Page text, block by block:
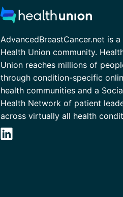
AdvancedBreastCancer.net is a
Health Union community.
Union reaches millions of
through condition-specific
health communities and a
Health Network of patient
across virtually all health